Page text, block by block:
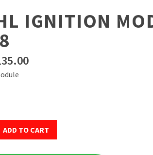
IGNITION
ADD TO CART